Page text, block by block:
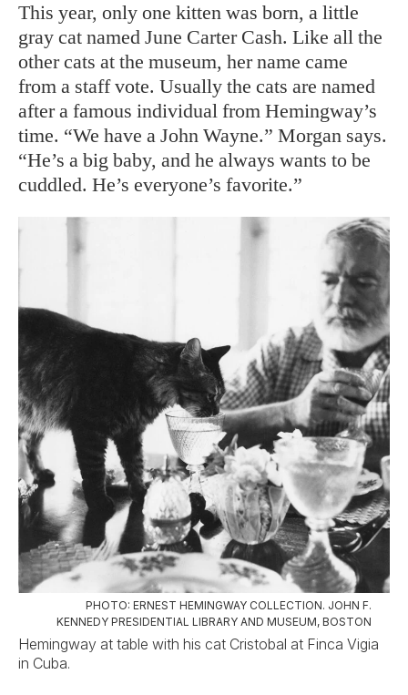
This year, only one kitten was born, a little
gray cat named June Carter Cash. Like all the
other cats at the museum, her name came
from a staff vote. Usually the cats are named
after a famous individual from Hemingway’s
time. “We have a John Wayne.” Morgan says.
“He’s a big baby, and he always wants to be
cuddled. He’s everyone’s favorite.”
PHOTO: ERNEST HEMINGWAY COLLECTION. JOHN F.
KENNEDY PRESIDENTIAL LIBRARY AND MUSEUM, BOSTON
Hemingway at table with his cat Cristobal at Finca Vigia
in Cuba.